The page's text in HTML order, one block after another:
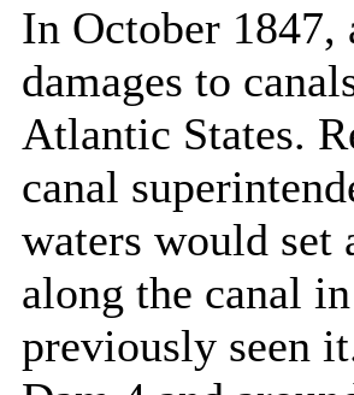
In October 1847,
damages to
Atlantic States.
canal
waters would set
along the canal
previously seen